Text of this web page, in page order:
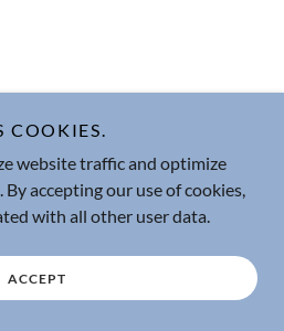
COOKIES.
website traffic and optimize
accepting our use of cookies,
with all other user data.
ACCEPT